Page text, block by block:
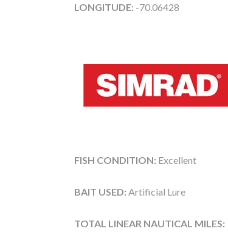
LONGITUDE: -70.06428
FISH CONDITION: Excellent
BAIT USED: Artificial Lure
TOTAL LINEAR NAUTICAL MILES: